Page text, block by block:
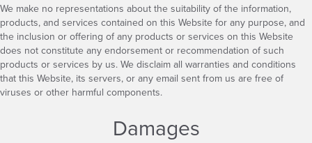
We make no representations about the suitability of the information,
products, and services contained on this Website for any purpose, and
the inclusion or offering of any products or services on this Website
does not constitute any endorsement or recommendation of such
products or services by us. We disclaim all warranties and conditions
that this Website, its servers, or any email sent from us are free of
viruses or other harmful components.
Damages